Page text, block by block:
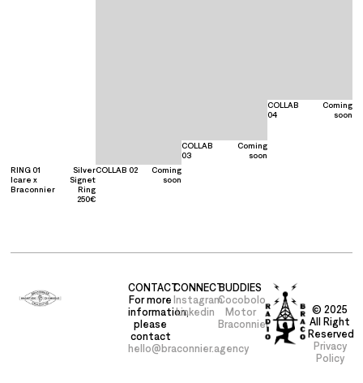
RING 01
Icare x
Braconnier
Silver
Signet
Ring
250€
COLLAB 02
Coming
soon
COLLAB
03
Coming
soon
COLLAB
04
Coming
soon
CONTACT
For more
information,
please
contact
hello@braconnier.agency
CONNECT
Instagram
Linkedin
BUDDIES
Cocobolo
Motor
Braconnier
© 2025
All Right
Reserved
Privacy
Policy